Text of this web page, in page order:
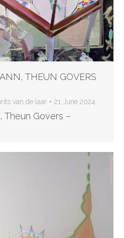
THEUN GOVERS
van de laar 21 June 2024
Theun Govers –